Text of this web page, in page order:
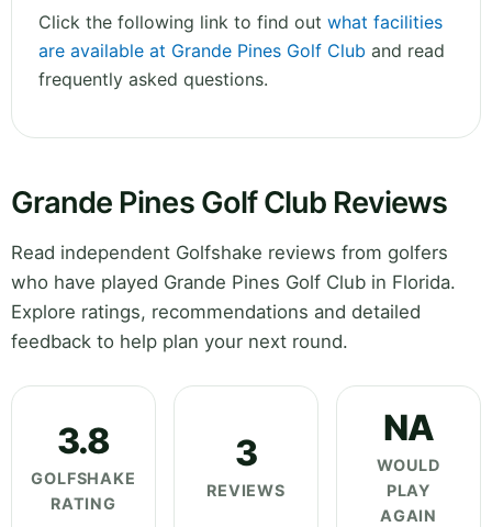
Click the following link to find out what facilities
are available at Grande Pines Golf Club and read
frequently asked questions.
Grande Pines Golf Club Reviews
Read independent Golfshake reviews from golfers
who have played Grande Pines Golf Club in Florida.
Explore ratings, recommendations and detailed
feedback to help plan your next round.
3.8
GOLFSHAKE
RATING
3
REVIEWS
NA
WOULD
PLAY
AGAIN